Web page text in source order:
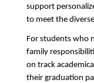
support
to meet the
For students who
family
on track
their graduation